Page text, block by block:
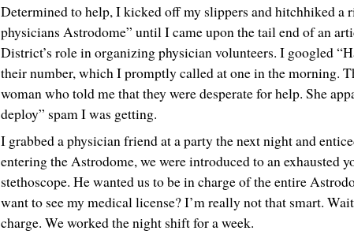
Determined to help, I kicked off my slippers and hitchhiked a
physicians Astrodome” until I came upon the tail end of an
District’s role in organizing physician volunteers. I googled
their number, which I promptly called at one in the morning.
woman who told me that they were desperate for help. She
deploy” spam I was getting.
I grabbed a physician friend at a party the next night and
entering the Astrodome, we were introduced to an exhausted
stethoscope. He wanted us to be in charge of the entire
want to see my medical license? I’m really not that smart.
charge. We worked the night shift for a week.